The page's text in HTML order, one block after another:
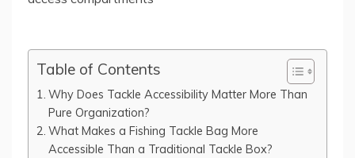
Table of Contents
Why Does Tackle Accessibility Matter More Than
Pure Organization?
What Makes a Fishing Tackle Bag More
Accessible Than a Traditional Tackle Box?